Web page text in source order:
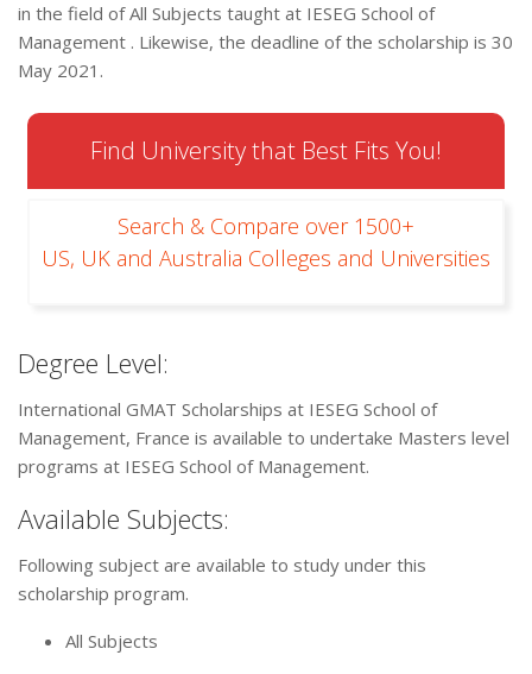
in the field of All Subjects taught at IESEG School of
Management . Likewise, the deadline of the scholarship is 30
May 2021.
Find University that Best Fits You!
Search & Compare over 1500+
US, UK and Australia Colleges and Universities
Degree Level:
International GMAT Scholarships at IESEG School of
Management, France is available to undertake Masters level
programs at IESEG School of Management.
Available Subjects:
Following subject are available to study under this
scholarship program.
All Subjects